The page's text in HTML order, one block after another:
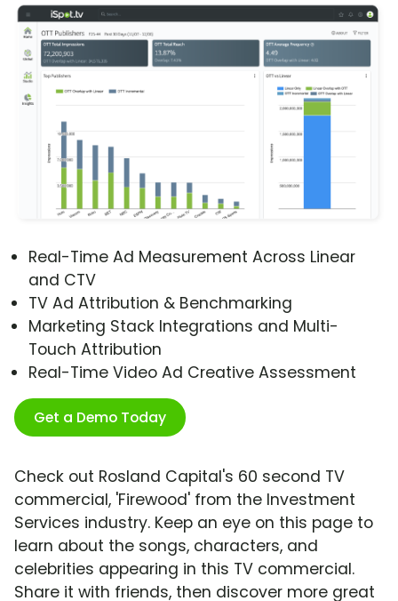
Real-Time Ad Measurement Across Linear
and CTV
TV Ad Attribution & Benchmarking
Marketing Stack Integrations and Multi-
Touch Attribution
Real-Time Video Ad Creative Assessment
Get a Demo Today
Check out Rosland Capital's 60 second TV
commercial, 'Firewood' from the Investment
Services industry. Keep an eye on this page to
learn about the songs, characters, and
celebrities appearing in this TV commercial.
Share it with friends, then discover more great